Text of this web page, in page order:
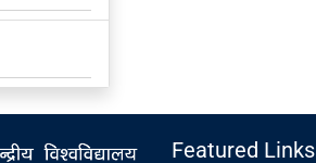
Featured Links